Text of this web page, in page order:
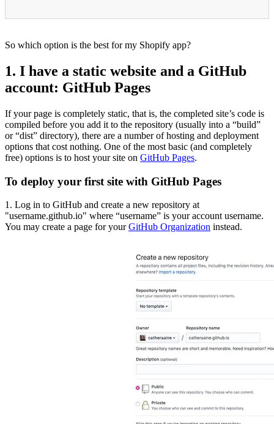
So which option is the best for my Shopify app?
1. I have a static website and a GitHub
account: GitHub Pages
If your page is completely static, that is, the completed site’s code is
compiled before you add it to the repository (usually into a “build”
or “dist” directory), there are a number of hosting and deployment
options that cost nothing. One of the most basic (and completely
free) options is to host your site on GitHub Pages.
To deploy your first site with GitHub Pages
1. Log in to GitHub and create a new repository at
"username.github.io" where “username” is your account username.
You may create a page for yourGitHub Organization instead.